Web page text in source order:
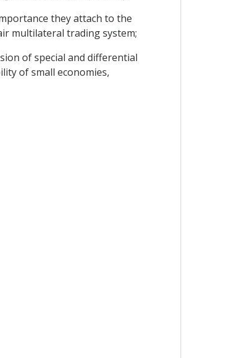
they attach to the
multilateral trading system;
of special and differential
of small economies,